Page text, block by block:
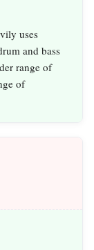
uses
and bass
range of
of